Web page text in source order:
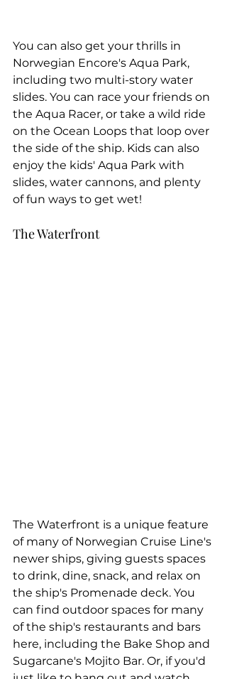
You can also get your thrills in
Norwegian Encore's Aqua Park,
including two multi-story water
slides. You can race your friends on
the Aqua Racer, or take a wild ride
on the Ocean Loops that loop over
the side of the ship. Kids can also
enjoy the kids' Aqua Park with
slides, water cannons, and plenty
of fun ways to get wet!
The Waterfront
The Waterfront is a unique feature
of many of Norwegian Cruise Line's
newer ships, giving guests spaces
to drink, dine, snack, and relax on
the ship's Promenade deck. You
can find outdoor spaces for many
of the ship's restaurants and bars
here, including the Bake Shop and
Sugarcane's Mojito Bar. Or, if you'd